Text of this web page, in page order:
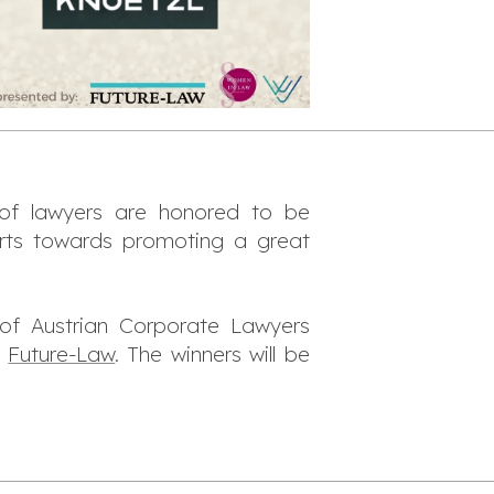
lawyers are honored to be
towards promoting a great
Austrian Corporate Lawyers
Future-Law. The winners will be